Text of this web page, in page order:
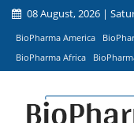
08 August, 2026 |
BioPharma America
BioPharma Africa